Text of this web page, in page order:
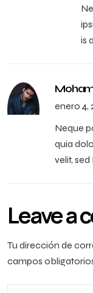
is
enero 4,
Neque
quia
velit,
Leave a
Tu dirección de
campos